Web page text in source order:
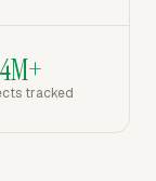
4M+
tracked